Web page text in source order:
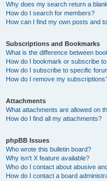
Why does my search return a
How do I search for members?
How can I find my own posts and
Subscriptions and Bookmarks
What is the difference between
How do I bookmark or subscribe
How do I subscribe to specific
How do I remove my
Attachments
What attachments are allowed on
How do I find all my attachments?
phpBB Issues
Who wrote this bulletin board?
Why isn’t X feature available?
Who do I contact about abusive
How do I contact a board